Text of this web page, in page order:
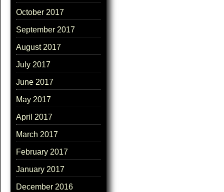
October 2017
September 2017
August 2017
July 2017
June 2017
May 2017
April 2017
March 2017
February 2017
January 2017
December 2016